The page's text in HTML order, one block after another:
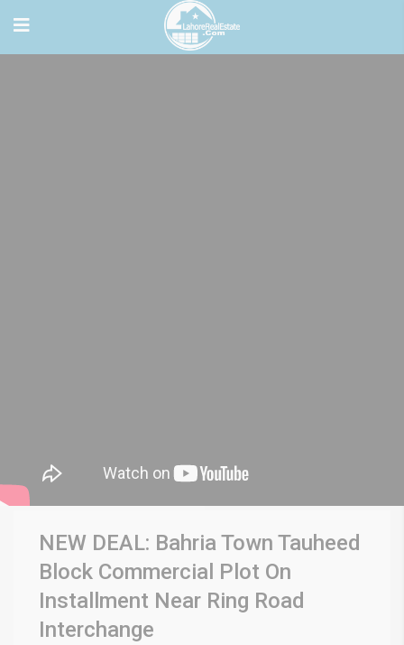
NEW DEAL: Bahria Town Tauheed
Block Commercial Plot On
Installment Near Ring Road
Interchange